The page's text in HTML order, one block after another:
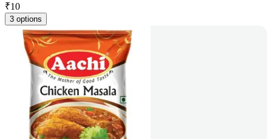
₹10
3 options